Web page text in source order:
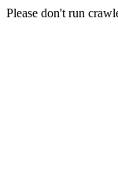
Please don't run